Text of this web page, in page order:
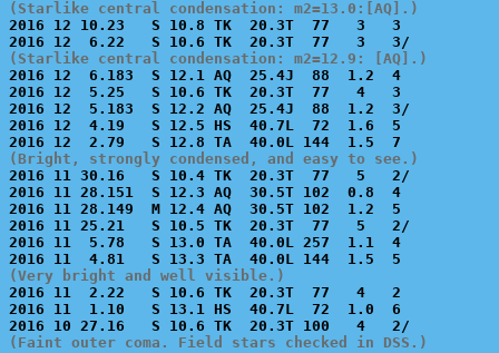
(Starlike central condensation: m2=13.0:[AQ].)
2016 12 10.23   S 10.8 TK  20.3T  77   3   3
(Starlike central condensation: m2=12.9: [AQ].)
2016 12  6.183  S 12.1 AQ  25.4J  88  1.2  4
2016 12  5.25   S 10.6 TK  20.3T  77   4   3
2016 12  5.183  S 12.2 AQ  25.4J  88  1.2  3/
2016 12  4.19   S 12.5 HS  40.7L  72  1.6  5
(Bright, strongly condensed, and easy to see.)
2016 11 30.16   S 10.4 TK  20.3T  77   5   2/
2016 11 28.151  S 12.3 AQ  30.5T 102  0.8  4
2016 11 28.149  M 12.4 AQ  30.5T 102  1.2  5
2016 11 25.21   S 10.5 TK  20.3T  77   5   2/
2016 11  5.78   S 13.0 TA  40.0L 257  1.1  4
(Very bright and well visible.)
2016 11  2.22   S 10.6 TK  20.3T  77   4   2
2016 11  1.10   S 13.1 HS  40.7L  72  1.0  6
(Faint outer coma. Field stars checked in DSS.)